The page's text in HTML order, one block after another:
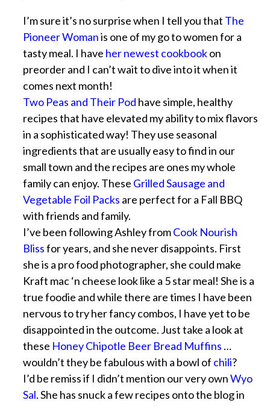
I’m sure it’s no surprise when I tell you that The
Pioneer Womanis one of my go to women for a
tasty meal. I have her newest cookbookon
preorder and I can’t wait to dive into it when it
comes next month!
Two Peas and Their Pod have simple, healthy
recipes that have elevated my ability to mix flavors
in a sophisticated way! They use seasonal
ingredients that are usually easy to find in our
small town and the recipes are ones my whole
family can enjoy. These Grilled Sausage and
Vegetable Foil Packs are perfect for a Fall BBQ
with friends and family.
I’ve been following Ashley fromCook Nourish
Blissfor years, and she never disappoints. First
she is a pro food photographer, she could make
Kraft mac ‘n cheese look like a 5 star meal! She is a
true foodie and while there are times I have been
nervous to try her fancy combos, I have yet to be
disappointed in the outcome. Just take a look at
these Honey Chipotle Beer Bread Muffins …
wouldn’t they be fabulous with a bowl of chili?
I’d be remiss if I didn’t mention our very ownWyo
Sal. She has snuck a few recipes onto the blog in